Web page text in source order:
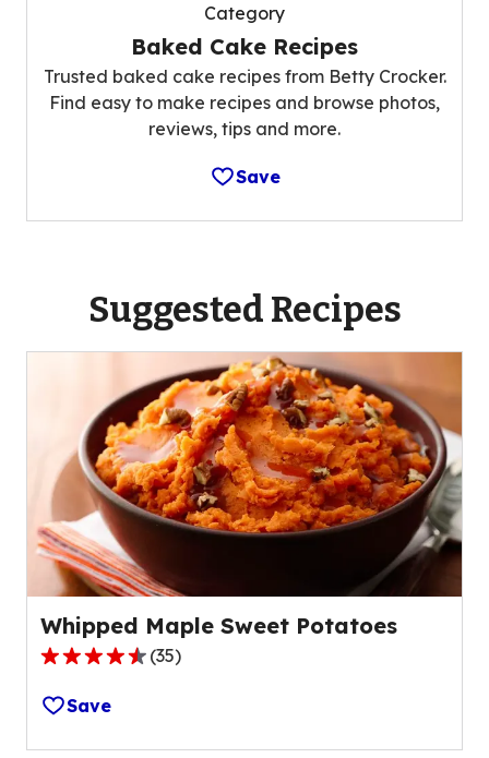
Category
Baked Cake Recipes
Trusted baked cake recipes from Betty Crocker.
Find easy to make recipes and browse photos,
reviews, tips and more.
Save
Suggested Recipes
Whipped Maple Sweet Potatoes
4.5
out
of
5
(35)
Save